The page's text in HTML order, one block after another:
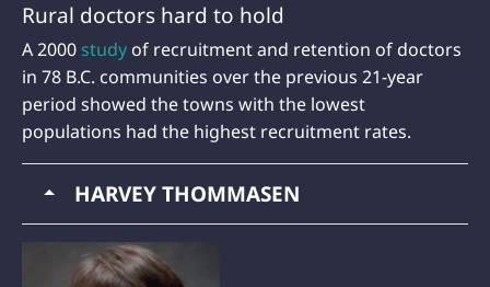
Rural doctors hard to hold
A 2000 study of recruitment and retention of doctors
in 78 B.C. communities over the previous 21-year
period showed the towns with the lowest
populations had the highest recruitment rates.
HARVEY THOMMASEN